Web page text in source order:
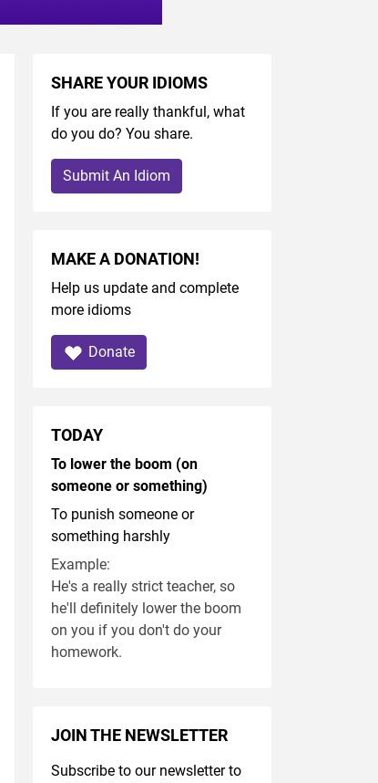
SHARE YOUR IDIOMS
If you are really thankful, what
do you do? You share.
Submit An Idiom
MAKE A DONATION!
Help us update and complete
more idioms
Donate
TODAY
To lower the boom (on
someone or something)
To punish someone or
something harshly
Example:
He's a really strict teacher, so
he'll definitely lower the boom
on you if you don't do your
homework.
JOIN THE NEWSLETTER
Subscribe to our newsletter to